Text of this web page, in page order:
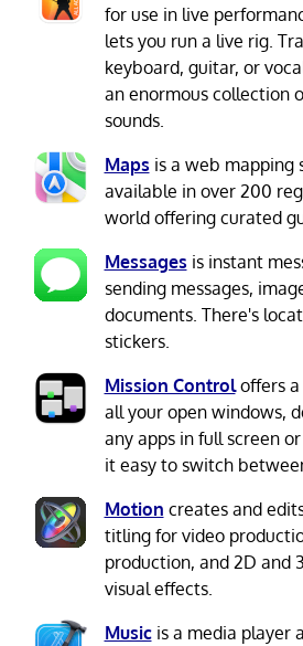
for use in live
lets you run a live rig.
keyboard, guitar, or
an enormous collection
sounds.
Maps is a web mapping
available in over 200
world offering curated
Messages is instant
sending messages,
documents. There's
stickers.
Mission Controloffers a
all your open windows,
any apps in full screen
it easy to switch
Motion creates and
titling for video
production, and 2D and
visual effects.
Musicis a media player